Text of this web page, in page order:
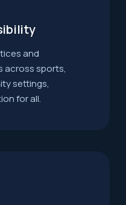
and
across sports,
settings,
for all.